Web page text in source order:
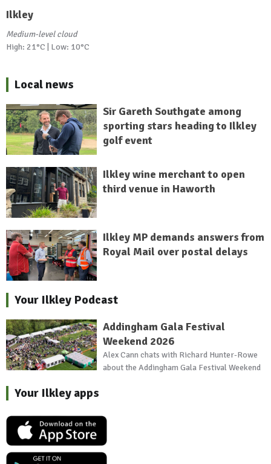
Ilkley
Medium-level cloud
High: 21°C | Low: 10°C
Local news
Sir Gareth Southgate among
sporting stars heading to Ilkley
golf event
Ilkley wine merchant to open
third venue in Haworth
Ilkley MP demands answers from
Royal Mail over postal delays
Your Ilkley Podcast
Addingham Gala Festival
Weekend 2026
Alex Cann chats with Richard Hunter-Rowe
about the Addingham Gala Festival Weekend
Your Ilkley apps